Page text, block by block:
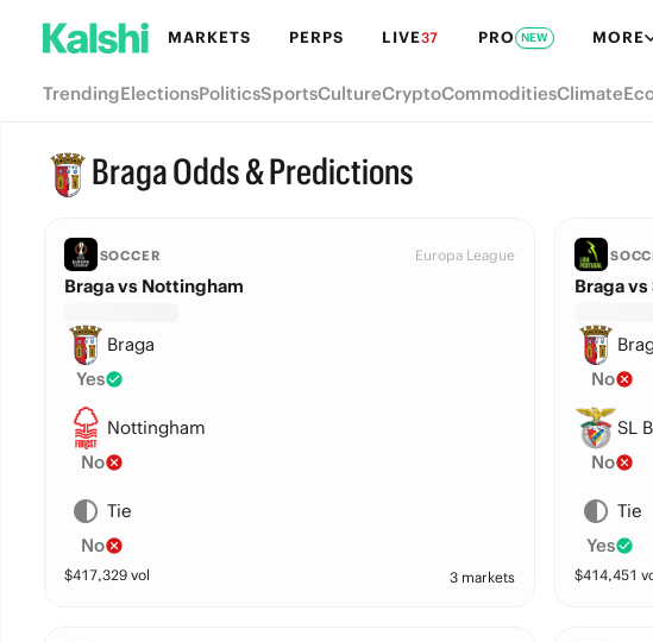
MARKETS PERPS LIVE37 PRO NEW MORE
TrendingElectionsPoliticsSportsCultureCryptoCommoditiesClimate
Braga Odds & Predictions
SOCCER Europa League
Braga vs Nottingham
Braga
Yes
Nottingham
No
Tie
No
$417,329vol 3 markets
Braga vs
No
SL
No
Tie
Yes
$414,451